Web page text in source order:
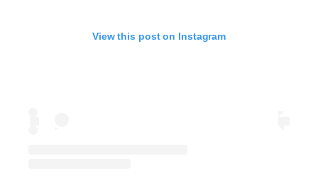
View this post on Instagram